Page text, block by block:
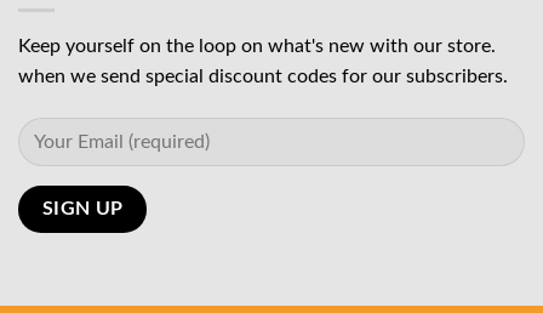
Keep yourself on the loop on what's new with our store.
when we send special discount codes for our subscribers.